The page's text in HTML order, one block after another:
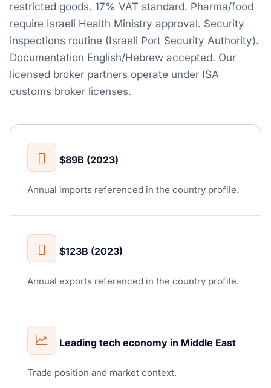
restricted goods. 17% VAT standard. Pharma/food
require Israeli Health Ministry approval. Security
inspections routine (Israeli Port Security Authority).
Documentation English/Hebrew accepted. Our
licensed broker partners operate under ISA
customs broker licenses.
$89B (2023)
Annual imports referenced in the country profile.
$123B (2023)
Annual exports referenced in the country profile.
Leading tech economy in Middle East
Trade position and market context.